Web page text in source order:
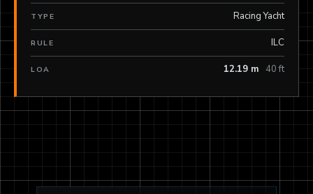
TYPE Racing Yacht
RULE ILC
LOA 12.19 m 40 ft